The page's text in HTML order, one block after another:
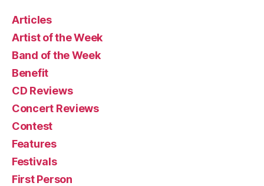
Articles
Artist of the Week
Band of the Week
Benefit
CD Reviews
Concert Reviews
Contest
Features
Festivals
First Person